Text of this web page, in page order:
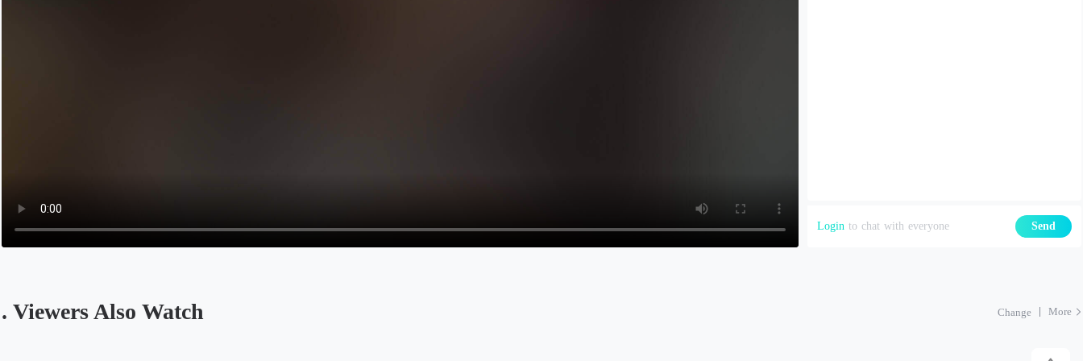
Login to chat with everyone Send
. Viewers Also Watch Change More